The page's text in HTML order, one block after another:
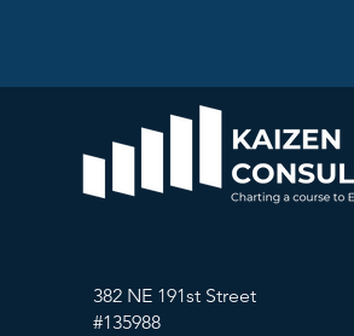
382 NE 191st Street
#135988